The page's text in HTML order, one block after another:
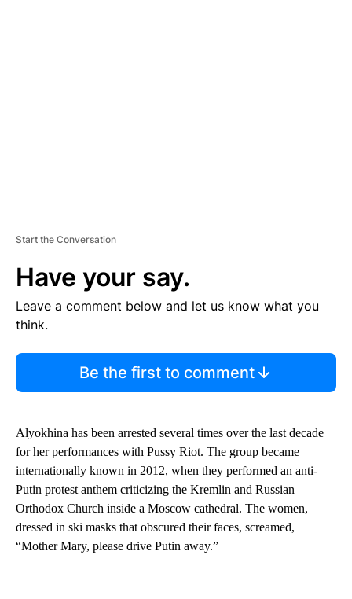
Start the Conversation
Have your say.
Leave a comment below and let us know what you
think.
Be the first to comment
Alyokhina has been arrested several times over the last decade
for her performances with Pussy Riot. The group became
internationally known in 2012, when they performed an anti-
Putin protest anthem criticizing the Kremlin and Russian
Orthodox Church inside a Moscow cathedral. The women,
dressed in ski masks that obscured their faces, screamed,
“Mother Mary, please drive Putin away.”